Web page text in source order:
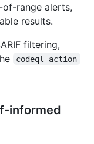
range alerts,
results.
filtering,
codeql-action
informed